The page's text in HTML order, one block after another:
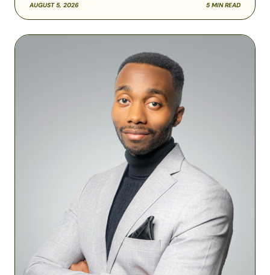
AUGUST 5, 2026 5 MIN READ
Podcast: